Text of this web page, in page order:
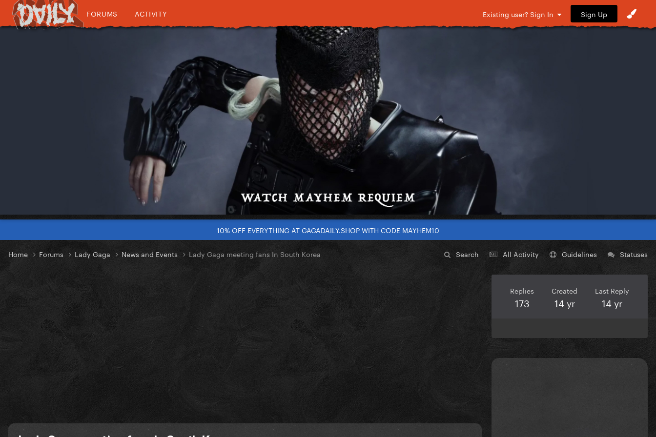
FORUMS ACTIVITY Existing user? Sign In Sign Up
10% OFF EVERYTHING AT GAGADAILY.SHOP WITH CODE MAYHEM10
Search All Activity Guidelines Statuses
Home Forums Lady Gaga News and Events Lady Gaga meeting fans In South Korea
Replies
173
Created
14 yr
Last Reply
14 yr